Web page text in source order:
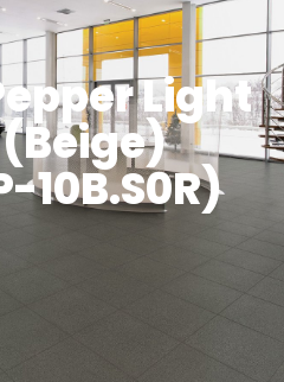
Light
10B.S0R)